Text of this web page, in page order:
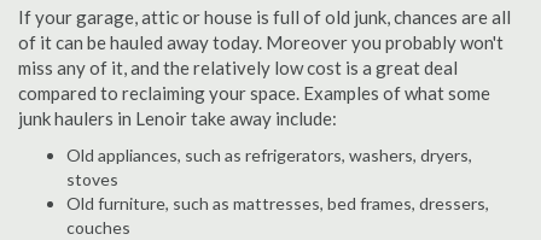
If your garage, attic or house is full of old junk, chances are all
of it can be hauled away today. Moreover you probably won't
miss any of it, and the relatively low cost is a great deal
compared to reclaiming your space. Examples of what some
junk haulers in Lenoir take away include:
Old appliances, such as refrigerators, washers, dryers,
stoves
Old furniture, such as mattresses, bed frames, dressers,
couches